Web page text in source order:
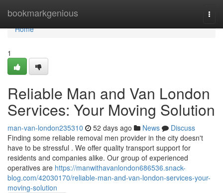
bookmarkgenious
Home
Home
1
Reliable Man and Van London
Services: Your Moving Solution
man-van-london235310 52 days ago News
Discuss
Finding some reliable removal men provider in the city doesn't
have to be stressful . We offer quality transport support for
residents and companies alike. Our group of experienced
operatives are https://manwithavanlondon686536.snack-
blog.com/42030170/reliable-man-and-van-london-services-your-
moving-solution